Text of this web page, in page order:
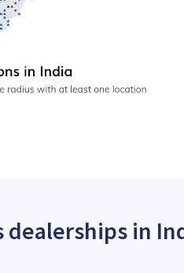
dealerships in